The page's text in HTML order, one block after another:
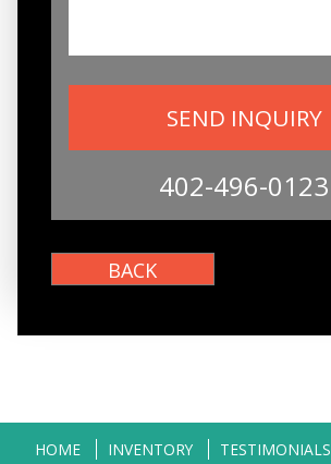
402-496-0123
HOME INVENTORY TESTIMONIALS